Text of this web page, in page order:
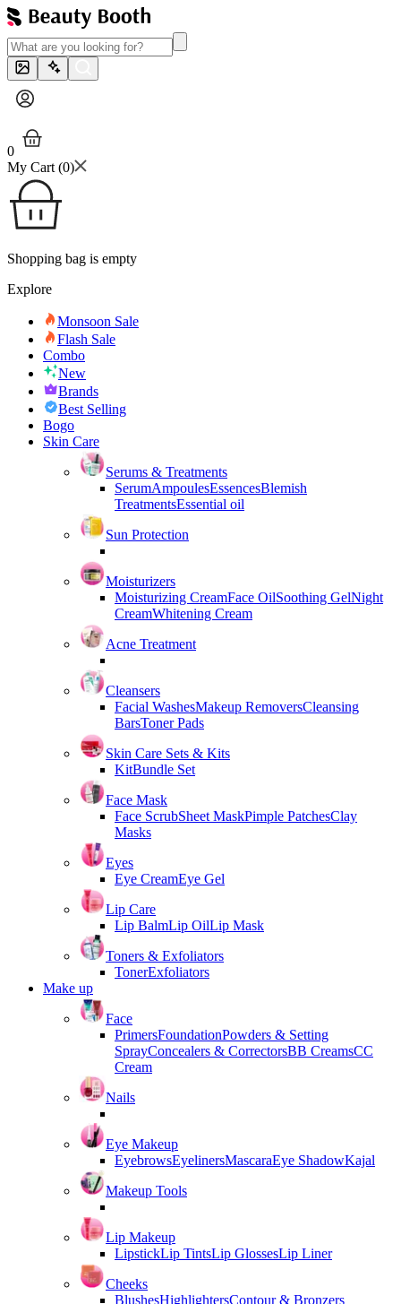
0
My Cart (0)
Shopping bag is empty
Explore
Monsoon Sale
Flash Sale
Combo
New
Brands
Best Selling
Bogo
Skin Care
Serums & Treatments
SerumAmpoulesEssencesBlemish
TreatmentsEssential oil
Sun Protection
Moisturizers
Moisturizing CreamFace OilSoothing GelNight
CreamWhitening Cream
Acne Treatment
Cleansers
Facial WashesMakeup RemoversCleansing
BarsToner Pads
Skin Care Sets & Kits
KitBundle Set
Face Mask
Face ScrubSheet MaskPimple PatchesClay
Masks
Eyes
Eye CreamEye Gel
Lip Care
Lip BalmLip OilLip Mask
Toners & Exfoliators
TonerExfoliators
Make up
Face
PrimersFoundationPowders & Setting
SprayConcealers & CorrectorsBB CreamsCC
Cream
Nails
Eye Makeup
EyebrowsEyelinersMascaraEye ShadowKajal
Makeup Tools
Lip Makeup
LipstickLip TintsLip GlossesLip Liner
Cheeks
BlushesHighlightersContour & Bronzers